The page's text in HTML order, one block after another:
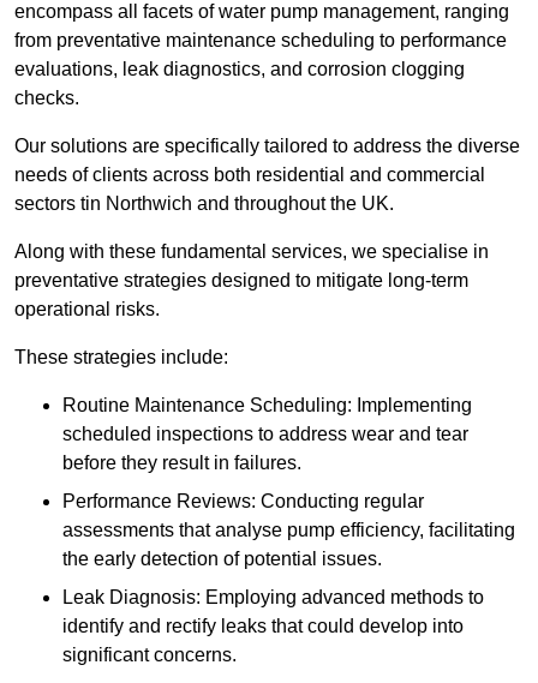
encompass all facets of water pump management, ranging
from preventative maintenance scheduling to performance
evaluations, leak diagnostics, and corrosion clogging
checks.
Our solutions are specifically tailored to address the diverse
needs of clients across both residential and commercial
sectors tin Northwich and throughout the UK.
Along with these fundamental services, we specialise in
preventative strategies designed to mitigate long-term
operational risks.
These strategies include:
Routine Maintenance Scheduling: Implementing
scheduled inspections to address wear and tear
before they result in failures.
Performance Reviews: Conducting regular
assessments that analyse pump efficiency, facilitating
the early detection of potential issues.
Leak Diagnosis: Employing advanced methods to
identify and rectify leaks that could develop into
significant concerns.